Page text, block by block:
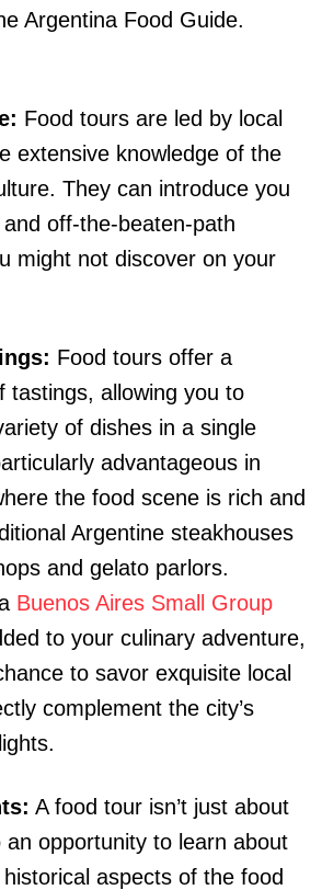
Argentina Food Guide.
Food tours are led by local
extensive knowledge of the
They can introduce you
off-the-beaten-path
might not discover on your
Food tours offer a
tastings, allowing you to
of dishes in a single
advantageous in
the food scene is rich and
Argentine steakhouses
and gelato parlors.
Buenos Aires Small Group
to your culinary adventure,
to savor exquisite local
complement the city’s
A food tour isn’t just about
opportunity to learn about
aspects of the food